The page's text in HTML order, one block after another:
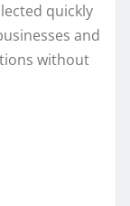
quickly
and
without